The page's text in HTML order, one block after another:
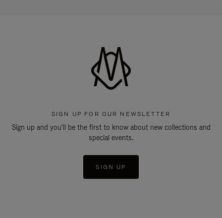
SIGN UP FOR OUR NEWSLETTER
Sign up and you'll be the first to know about new collections and
special events.
SIGN UP